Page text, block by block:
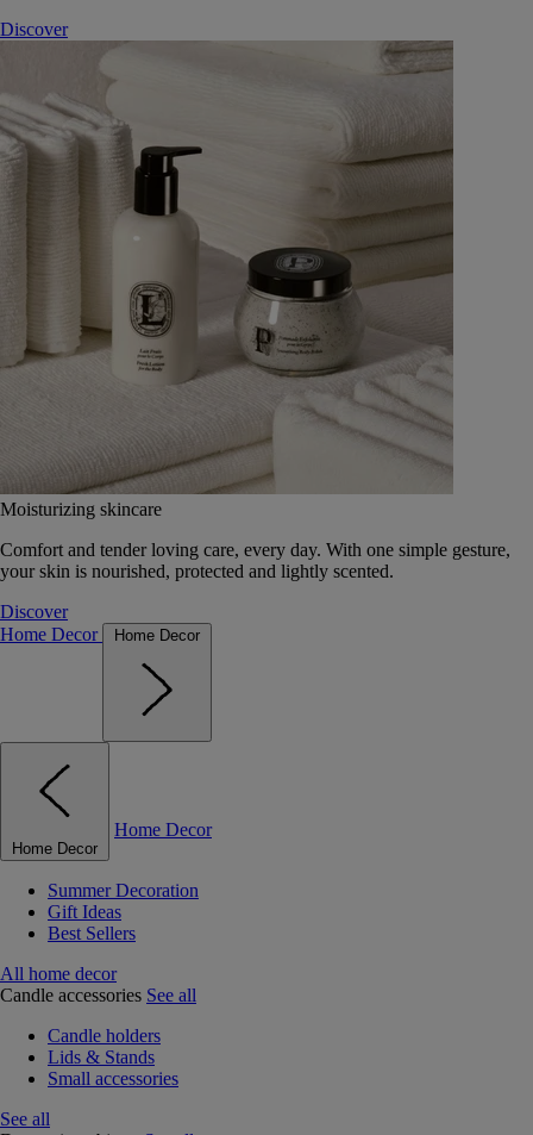
Discover
Moisturizing skincare
Comfort and tender loving care, every day. With one simple gesture,
your skin is nourished, protected and lightly scented.
Discover
Home Decor
Home Decor
Home Decor
Home Decor
Summer Decoration
Gift Ideas
Best Sellers
All home decor
Candle accessories See all
Candle holders
Lids & Stands
Small accessories
See all